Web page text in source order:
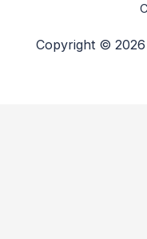
Copyright © 2026